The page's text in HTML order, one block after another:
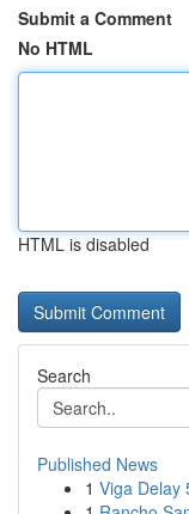
Submit a Comment
No HTML
HTML is disabled
Search
Published News
1 Viga Delay